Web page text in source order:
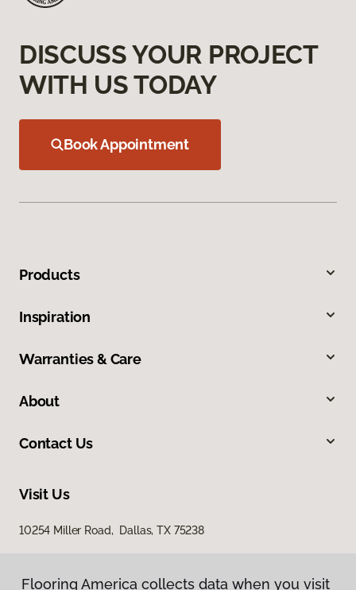
Flooring America collects data when you visit
DISCUSS YOUR PROJECT
WITH US TODAY
Book Appointment
Products
Inspiration
Warranties & Care
About
Contact Us
Visit Us
10254 Miller Road, Dallas, TX 75238
Flooring America collects data when you visit